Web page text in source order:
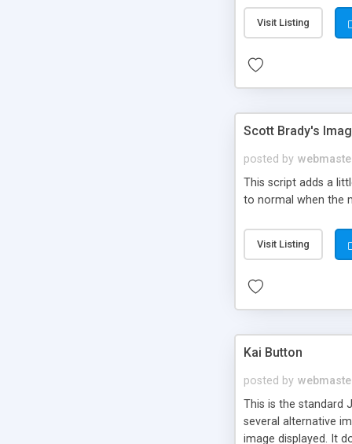
Visit Listing
Scott Brady's
posted by
This script adds a
to normal when the
Visit Listing
Kai Button
posted by
This is the standard
several alternative
image displayed. It